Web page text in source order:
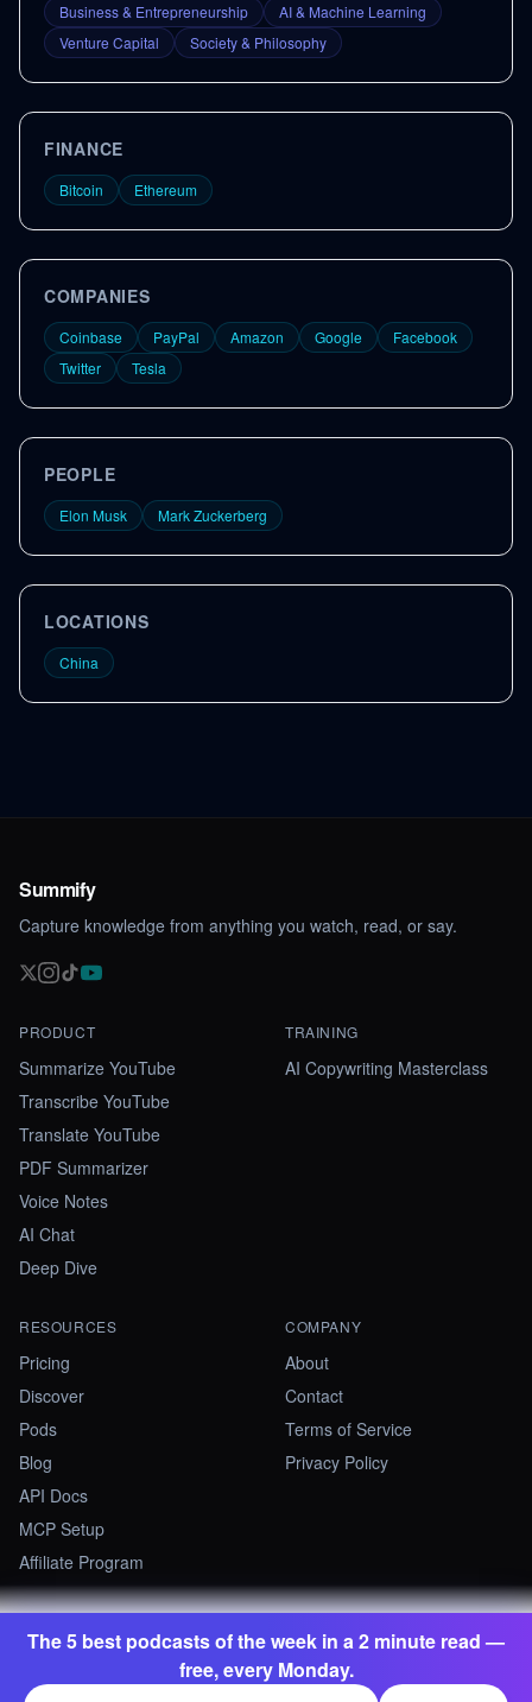
Business & Entrepreneurship
AI & Machine Learning
Venture Capital
Society & Philosophy
FINANCE
Bitcoin Ethereum
COMPANIES
Coinbase PayPal Amazon Google
Facebook
Twitter
Tesla
PEOPLE
Elon Musk Mark Zuckerberg
LOCATIONS
China
The 5 best podcasts of the week in a 2 minute read —
free, every Monday.
Summify
Capture knowledge from anything you watch, read, or say.
PRODUCT
Summarize YouTube
Transcribe YouTube
Translate YouTube
PDF Summarizer
Voice Notes
AI Chat
Deep Dive
TRAINING
AI Copywriting Masterclass
RESOURCES
Pricing
Discover
Pods
Blog
API Docs
MCP Setup
Affiliate Program
COMPANY
About
Contact
Terms of Service
Privacy Policy
Summify · Betastate Ltd. All rights reserved.
contact@summify.io